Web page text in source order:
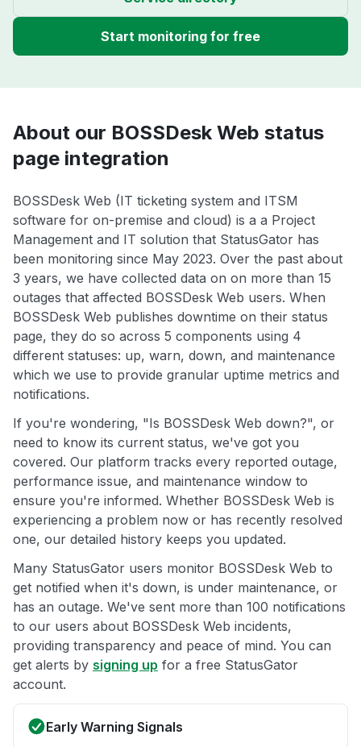
Start monitoring for free
About our BOSSDesk Web status
page integration
BOSSDesk Web (IT ticketing system and ITSM
software for on-premise and cloud) is a a Project
Management and IT solution that StatusGator has
been monitoring since May 2023. Over the past about
3 years, we have collected data on on more than 15
outages that affected BOSSDesk Web users. When
BOSSDesk Web publishes downtime on their status
page, they do so across 5 components using 4
different statuses: up, warn, down, and maintenance
which we use to provide granular uptime metrics and
notifications.
If you're wondering, "Is BOSSDesk Web down?", or
need to know its current status, we've got you
covered. Our platform tracks every reported outage,
performance issue, and maintenance window to
ensure you're informed. Whether BOSSDesk Web is
experiencing a problem now or has recently resolved
one, our detailed history keeps you updated.
Many StatusGator users monitor BOSSDesk Web to
get notified when it's down, is under maintenance, or
has an outage. We've sent more than 100 notifications
to our users about BOSSDesk Web incidents,
providing transparency and peace of mind. You can
get alerts by signing up for a free StatusGator
account.
Early Warning Signals